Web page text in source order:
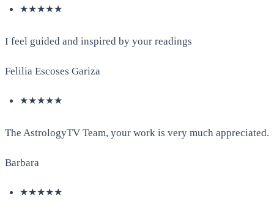
★★★★★
I feel guided and inspired by your readings
Felilia Escoses Gariza
★★★★★
The AstrologyTV Team, your work is very much appreciated.
Barbara
★★★★★